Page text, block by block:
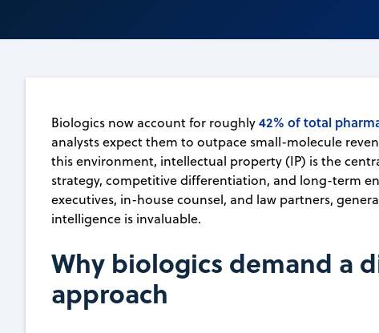
Biologics now account for roughly42% of total
analysts expect them to outpace small-molecule
this environment, intellectual property (IP) is the
strategy, competitive differentiation, and long-term
executives, in-house counsel, and law partners,
intelligence is invaluable.
Why biologics demand a
approach